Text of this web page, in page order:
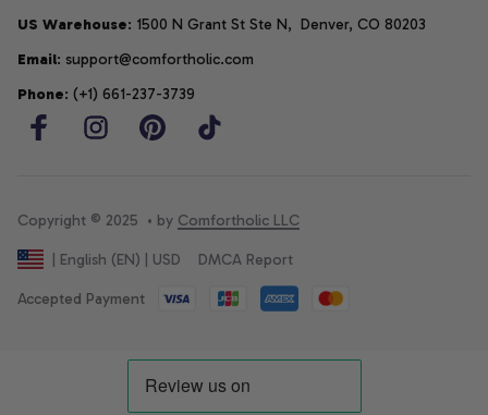
US Warehouse: 1500 N Grant St Ste N,  Denver, CO 80203
Email: support@comfortholic.com
Phone: (+1) 661-237-3739
Copyright © 2025  • by Comfortholic LLC
| English (EN) | USD DMCA Report
Accepted Payment